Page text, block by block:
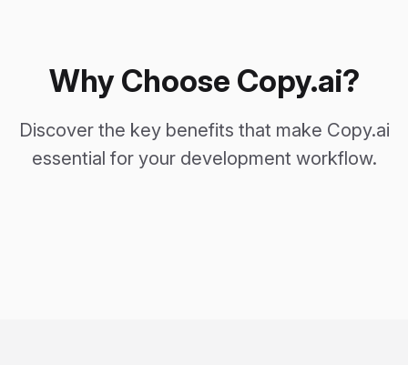
Why Choose Copy.ai?
Discover the key benefits that make Copy.ai
essential for your development workflow.